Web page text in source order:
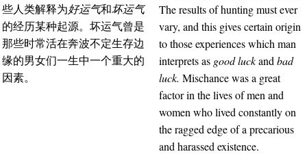
些人类解释为好运气和坏运气
的经历某种起源。坏运气曾是
那些时常活在奔波不定生存边
缘的男女们一生中一个重大的
因素。
The results of hunting must ever
vary, and this gives certain origin
to those experiences which man
interprets as good luckand bad
luck. Mischance was a great
factor in the lives of men and
women who lived constantly on
the ragged edge of a precarious
and harassed existence.